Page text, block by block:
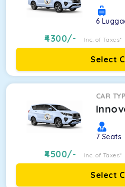
6
4300/- Inc. of Taxes*
Select
CAR
7 Seats
4500/- Inc. of Taxes*
Select